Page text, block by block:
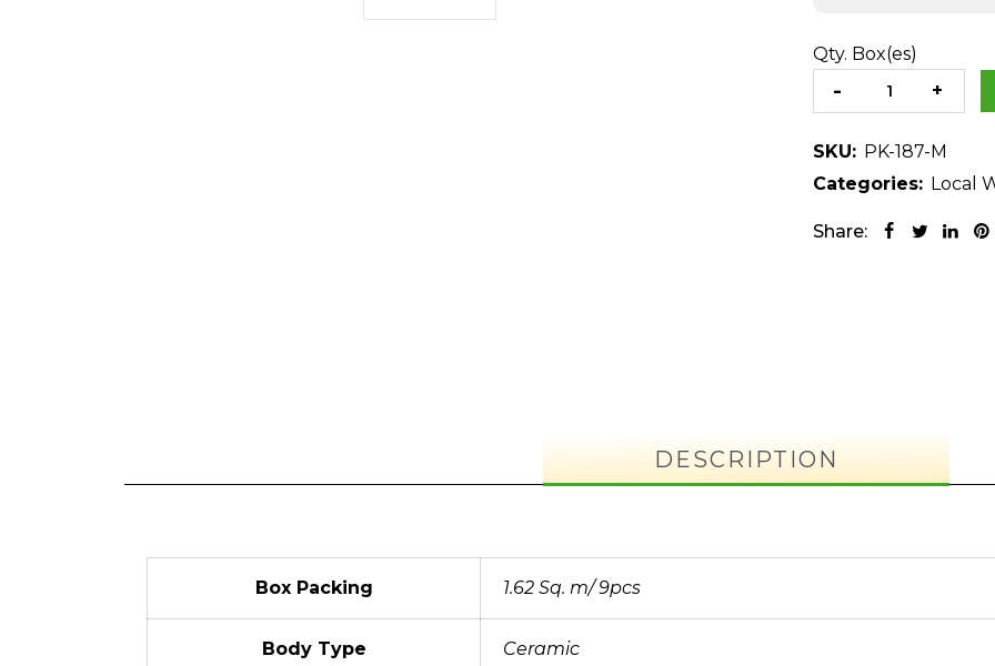
Qty. Box(es)
SKU: PK-187-M
Categories: Local
Share:
DESCRIPTION
Box Packing 1.62 Sq. m/ 9pcs
Body Type Ceramic